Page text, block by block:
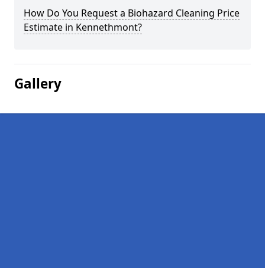
How Do You Request a Biohazard Cleaning Price
Estimate in Kennethmont?
Gallery